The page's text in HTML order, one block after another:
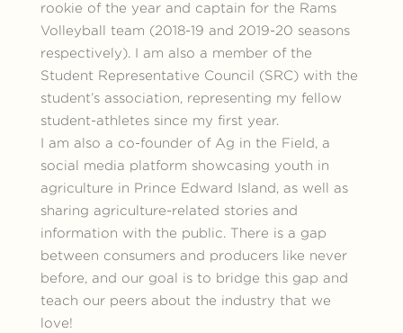
rookie of the year and captain for the Rams
Volleyball team (2018-19 and 2019-20 seasons
respectively). I am also a member of the
Student Representative Council (SRC) with the
student’s association, representing my fellow
student-athletes since my first year.
I am also a co-founder of Ag in the Field, a
social media platform showcasing youth in
agriculture in Prince Edward Island, as well as
sharing agriculture-related stories and
information with the public. There is a gap
between consumers and producers like never
before, and our goal is to bridge this gap and
teach our peers about the industry that we
love!